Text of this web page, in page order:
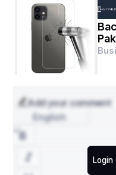
Add your comment
English